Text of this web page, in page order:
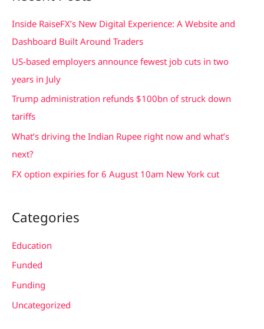
c
h
Inside RaiseFX’s New Digital Experience: A Website and
Dashboard Built Around Traders
US-based employers announce fewest job cuts in two
years in July
Trump administration refunds $100bn of struck down
tariffs
What’s driving the Indian Rupee right now and what’s
next?
FX option expiries for 6 August 10am New York cut
Categories
Education
Funded
Funding
Uncategorized